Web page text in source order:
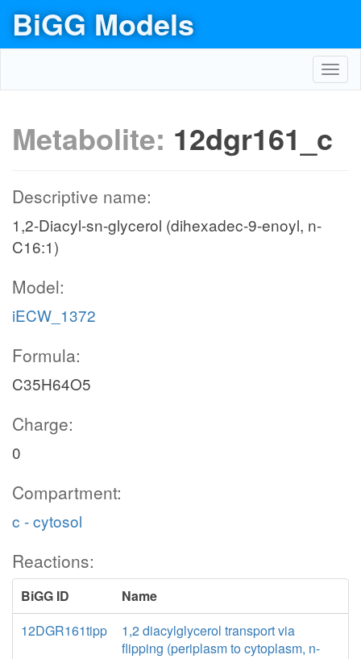
BiGG Models
Metabolite: 12dgr161_c
Descriptive name:
1,2-Diacyl-sn-glycerol (dihexadec-9-enoyl, n-
C16:1)
Model:
iECW_1372
Formula:
C35H64O5
Charge:
0
Compartment:
c - cytosol
Reactions:
BiGG ID
Name
12DGR161tipp
1,2 diacylglycerol transport via
flipping (periplasm to cytoplasm, n-